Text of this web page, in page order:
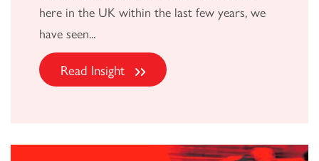
here in the UK within the last few years, we
have seen...
Read Insight